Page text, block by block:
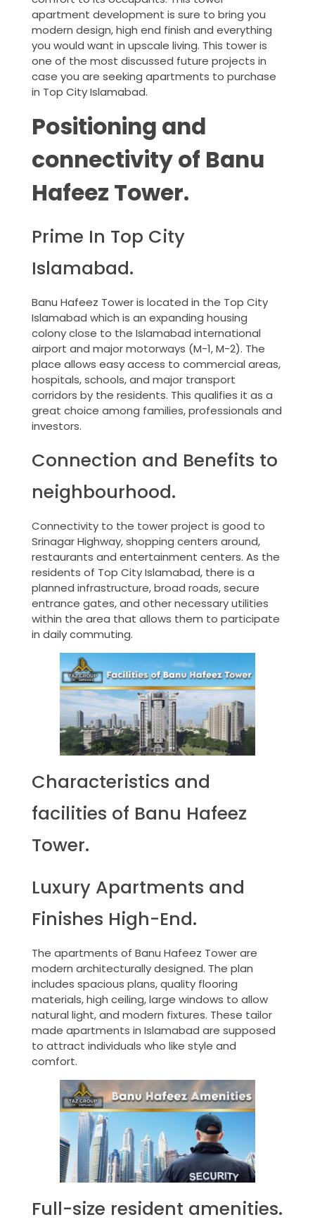
apartment development is sure to bring you
modern design, high end finish and everything
you would want in upscale living. This tower is
one of the most discussed future projects in
case you are seeking apartments to purchase
in Top City Islamabad.
Positioning and
connectivity of Banu
Hafeez Tower.
Prime In Top City
Islamabad.
Banu Hafeez Tower is located in the Top City
Islamabad which is an expanding housing
colony close to the Islamabad international
airport and major motorways (M-1, M-2). The
place allows easy access to commercial areas,
hospitals, schools, and major transport
corridors by the residents. This qualifies it as a
great choice among families, professionals and
investors.
Connection and Benefits to
neighbourhood.
Connectivity to the tower project is good to
Srinagar Highway, shopping centers around,
restaurants and entertainment centers. As the
residents of Top City Islamabad, there is a
planned infrastructure, broad roads, secure
entrance gates, and other necessary utilities
within the area that allows them to participate
in daily commuting.
Characteristics and
facilities of Banu Hafeez
Tower.
Luxury Apartments and
Finishes High-End.
The apartments of Banu Hafeez Tower are
modern architecturally designed. The plan
includes spacious plans, quality flooring
materials, high ceiling, large windows to allow
natural light, and modern fixtures. These tailor
made apartments in Islamabad are supposed
to attract individuals who like style and
comfort.
Full-size resident amenities.